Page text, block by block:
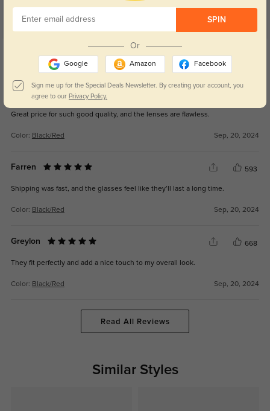
Customer Reviews
5.0
Get Credits
WRITE A REVIEW
Eryx
Great price for such good quality, and the lenses are flawless.
Color: Black/Red Sep, 20, 2024
Farren 593
Shipping was fast, and the glasses feel like they’ll last a long time.
Color: Black/Red Sep, 20, 2024
Greylon 668
They fit perfectly and add a nice touch to my overall look.
Color: Black/Red Sep, 20, 2024
Read All Reviews
Similar Styles
SPIN
Or
Google Amazon Facebook
Sign me up for the Special Deals Newsletter. By creating your account, you
agree to our Privacy Policy.